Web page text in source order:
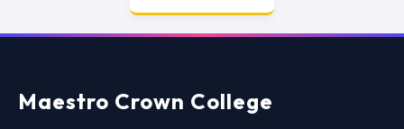
replica watchesreplica watches UKreplica Rolex
Maestro Crown College